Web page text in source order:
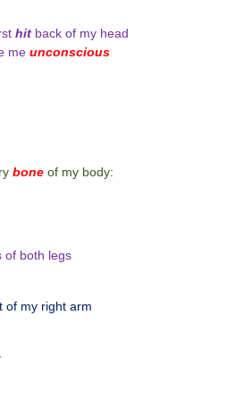
hit back of my head
me unconscious
bone of my body:
of both legs
of my right arm